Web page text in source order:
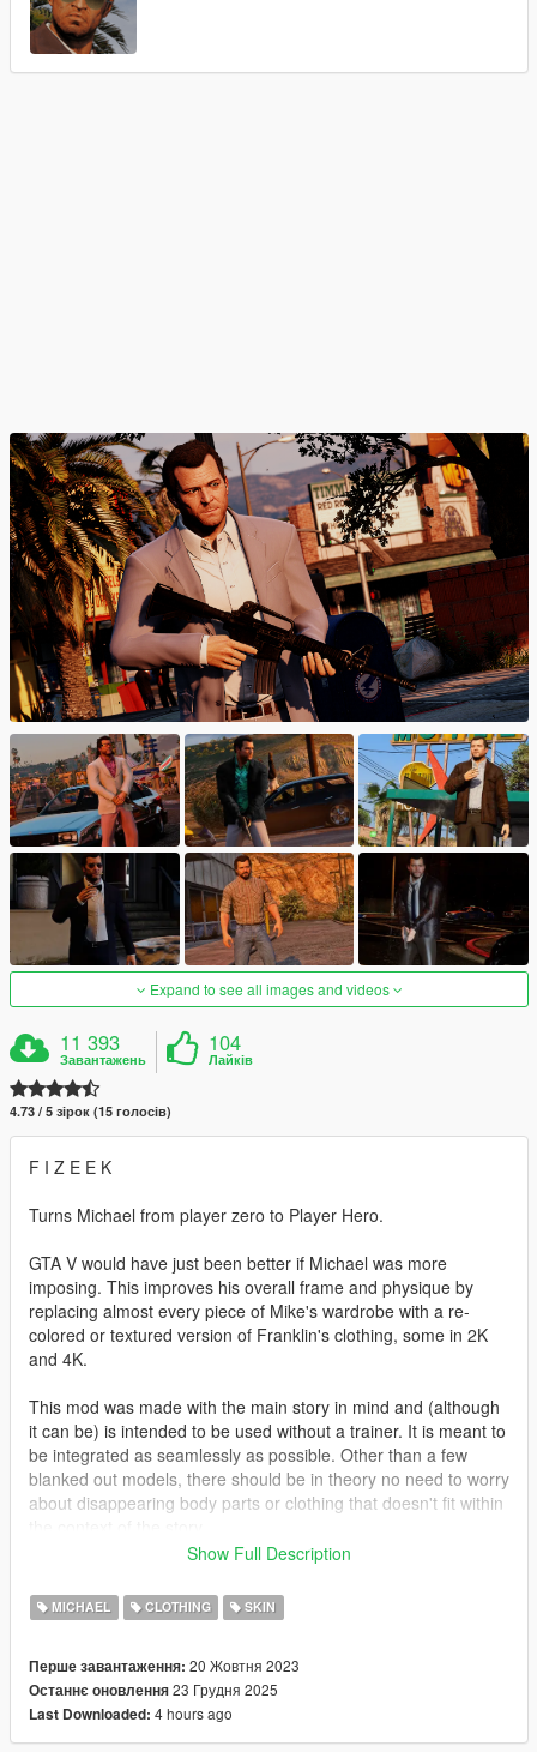
Expand to see all images and videos
11 393
Завантажень
104
Лайків
4.73 / 5 зірок (15 голосів)
F I Z E E K
Turns Michael from player zero to Player Hero.
GTA V would have just been better if Michael was more
imposing. This improves his overall frame and physique by
replacing almost every piece of Mike's wardrobe with a re-
colored or textured version of Franklin's clothing, some in 2K
and 4K.
This mod was made with the main story in mind and (although
it can be) is intended to be used without a trainer. It is meant to
be integrated as seamlessly as possible. Other than a few
blanked out models, there should be in theory no need to worry
about disappearing body parts or clothing that doesn't fit within
most likely need to play around with the menu options a bit
before you achieve your desired result.
Changelog:
3.11:
Show Full Description
MICHAEL CLOTHING SKIN
Перше завантаження: 20 Жовтня 2023
Останнє оновлення23 Грудня 2025
Last Downloaded: 4 hours ago